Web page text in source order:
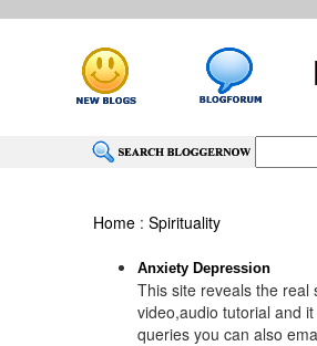
Home :Spirituality
Anxiety Depression
This site reveals the
video,audio tutorial and
queries you can also